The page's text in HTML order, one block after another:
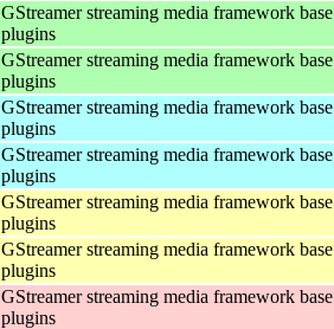
GStreamer streaming media framework base
plugins
GStreamer streaming media framework base
plugins
GStreamer streaming media framework base
plugins
GStreamer streaming media framework base
plugins
GStreamer streaming media framework base
plugins
GStreamer streaming media framework base
plugins
GStreamer streaming media framework base
plugins